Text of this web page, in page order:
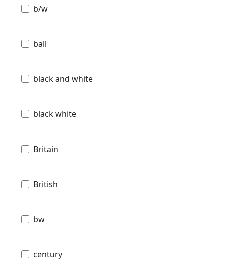
b/w
ball
black and white
black white
Britain
British
bw
century